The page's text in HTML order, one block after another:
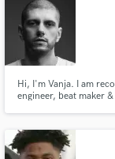
Hi, I'm Vanja. I am
engineer, beat maker